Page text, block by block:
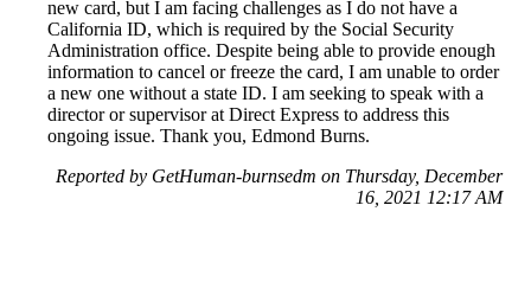
new card, but I am facing challenges as I do not have a
California ID, which is required by the Social Security
Administration office. Despite being able to provide enough
information to cancel or freeze the card, I am unable to order
a new one without a state ID. I am seeking to speak with a
director or supervisor at Direct Express to address this
ongoing issue. Thank you, Edmond Burns.
Reported by GetHuman-burnsedm on Thursday, December
16, 2021 12:17 AM